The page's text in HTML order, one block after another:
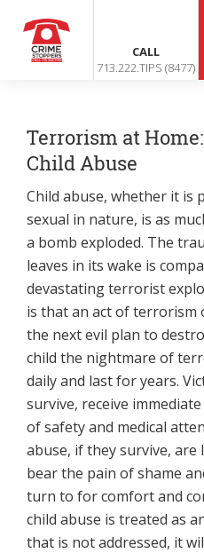
CALL
713.222.TIPS (8477)
Terrorism at
Child Abuse
Child abuse, whether it is
sexual in nature, is as
a bomb exploded. The
leaves in its wake is
devastating terrorist
is that an act of terrorism
the next evil plan to
child the nightmare of
daily and last for years.
survive, receive
of safety and medical
abuse, if they survive,
bear the pain of shame
turn to for comfort and
child abuse is treated as
that is not addressed, it